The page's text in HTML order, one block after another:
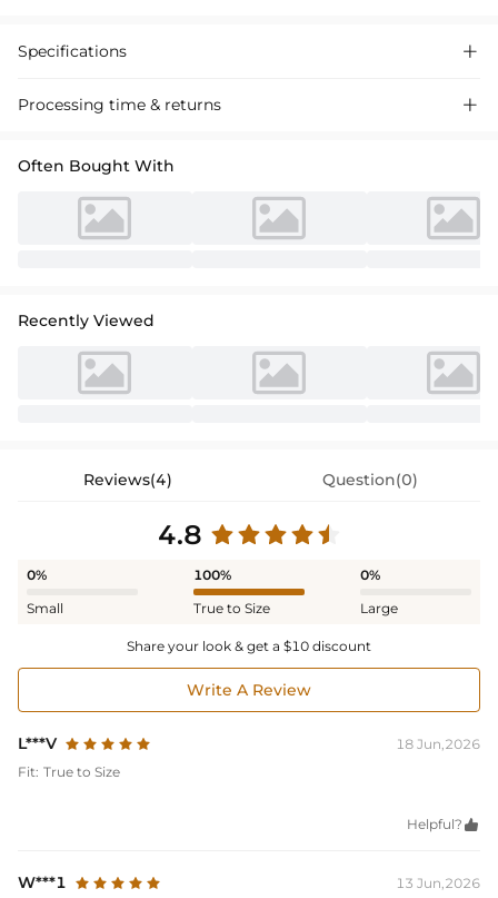
Specifications 
Processing time & returns 
Often Bought With
Recently Viewed
Reviews(4) Question(0)
4.8
0%
Small
100%
True to Size
0%
Large
Share your look & get a $10 discount
Write A Review
L***V
18 Jun,2026
Fit: True to Size
Helpful? 
W***1
13 Jun,2026